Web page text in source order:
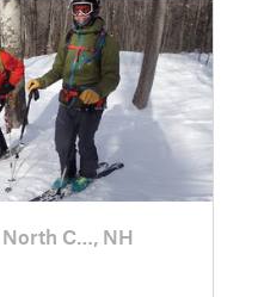
North C…, NH